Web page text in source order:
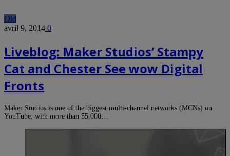
Old
avril 9, 2014 0
Liveblog: Maker Studios’ Stampy
Cat and Chester See wow Digital
Fronts
Maker Studios is one of the biggest multi-channel networks (MCNs) on
YouTube, with more than 55,000…